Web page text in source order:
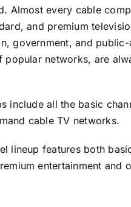
Almost every cable
and premium
government, and
popular networks, are
include all the basic
cable TV networks.
lineup features both
entertainment and